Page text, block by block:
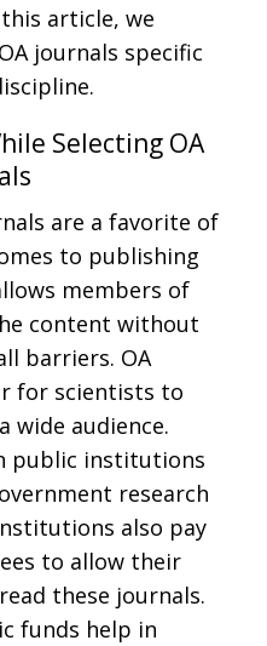
article, we
journals specific
Selecting OA
are a favorite of
to publishing
members of
content without
barriers. OA
for scientists to
wide audience.
public institutions
research
also pay
to allow their
these journals.
funds help in